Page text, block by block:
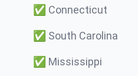
✅ Connecticut
✅ South Carolina
✅ Mississippi